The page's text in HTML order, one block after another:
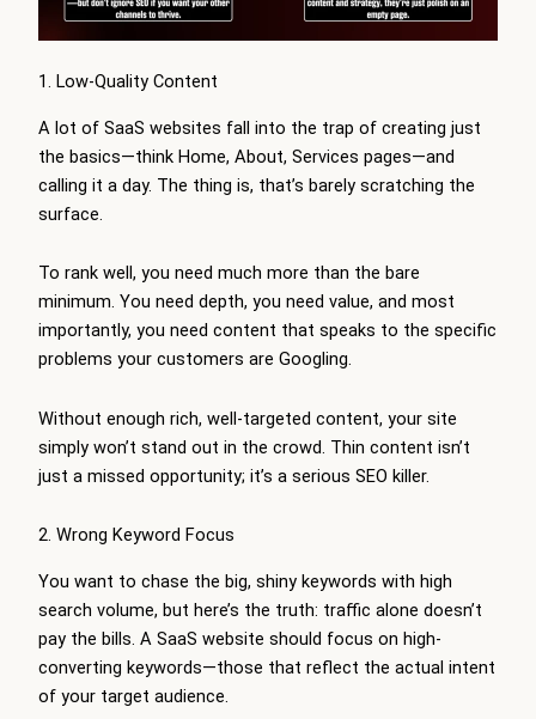
1. Low-Quality Content
A lot of SaaS websites fall into the trap of creating just
the basics—think Home, About, Services pages—and
calling it a day. The thing is, that’s barely scratching the
surface.
To rank well, you need much more than the bare
minimum. You need depth, you need value, and most
importantly, you need content that speaks to the specific
problems your customers are Googling.
Without enough rich, well-targeted content, your site
simply won’t stand out in the crowd. Thin content isn’t
just a missed opportunity; it’s a serious SEO killer.
2. Wrong Keyword Focus
You want to chase the big, shiny keywords with high
search volume, but here’s the truth: traffic alone doesn’t
pay the bills. A SaaS website should focus on high-
converting keywords—those that reflect the actual intent
of your target audience.